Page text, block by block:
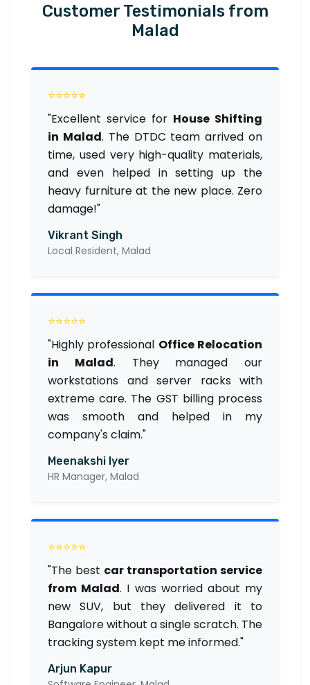
Customer Testimonials from
Malad
⭐⭐⭐⭐⭐
"Excellent service for House Shifting
in Malad. The DTDC team arrived on
time, used very high-quality materials,
and even helped in setting up the
heavy furniture at the new place. Zero
damage!"
Vikrant Singh
Local Resident, Malad
⭐⭐⭐⭐⭐
"Highly professional Office Relocation
in Malad. They managed our
workstations and server racks with
extreme care. The GST billing process
was smooth and helped in my
company's claim."
Meenakshi Iyer
HR Manager, Malad
⭐⭐⭐⭐⭐
"The best car transportation service
from Malad. I was worried about my
new SUV, but they delivered it to
Bangalore without a single scratch. The
tracking system kept me informed."
Arjun Kapur